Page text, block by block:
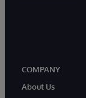
COMPANY
About Us